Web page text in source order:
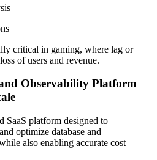
critical in gaming, where lag or
of users and revenue.
Observability Platform
SaaS platform designed to
optimize database and
also enabling accurate cost